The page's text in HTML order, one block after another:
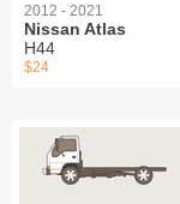
2012 - 2021
Nissan Atlas
H44
$24